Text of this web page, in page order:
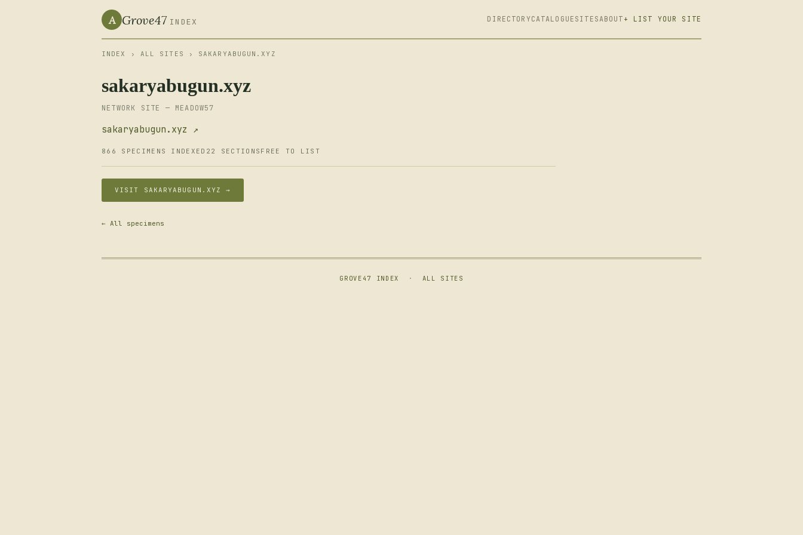
A Grove47 INDEX DIRECTORYCATALOGUE SITESABOUT + LIST YOUR SITE
INDEX › ALL SITES › SAKARYABUGUN.XYZ
sakaryabugun.xyz
NETWORK SITE — MEADOW57
sakaryabugun.xyz ↗
866 SPECIMENS INDEXED 22 SECTIONS FREE TO LIST
VISIT SAKARYABUGUN.XYZ →
← All specimens
GROVE47 INDEX · ALL SITES